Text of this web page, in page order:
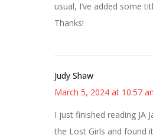
usual, I’ve added some
Thanks!
Judy Shaw
March 5, 2024 at 10:57
I just finished reading JA
the Lost Girls and found